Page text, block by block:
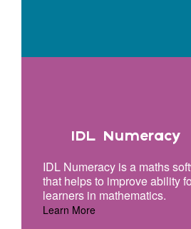
IDL Numeracy
IDL Numeracy is a maths
that helps to improve ability
learners in mathematics.
Learn More